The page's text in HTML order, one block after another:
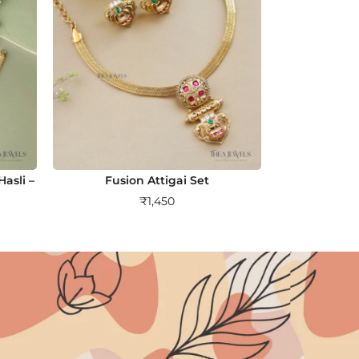
–
Fusion Attigai Set
₹1,450